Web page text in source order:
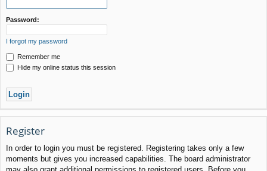
Password:
I forgot my password
Remember me
Hide my online status this session
Register
In order to login you must be registered. Registering takes only a few
moments but gives you increased capabilities. The board administrator
may also grant additional permissions to registered users. Before you